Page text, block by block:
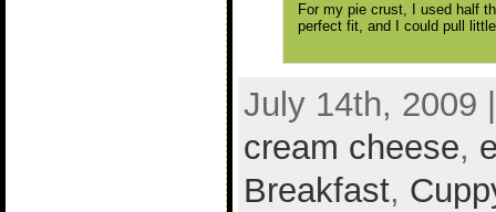
For my pie crust, I used half
perfect fit, and I could pull
July 14th, 2009
cream cheese,
Breakfast,